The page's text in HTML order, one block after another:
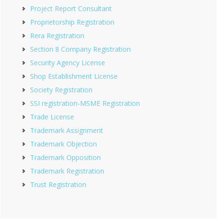
Project Report Consultant
Proprietorship Registration
Rera Registration
Section 8 Company Registration
Security Agency License
Shop Establishment License
Society Registration
SSI registration-MSME Registration
Trade License
Trademark Assignment
Trademark Objection
Trademark Opposition
Trademark Registration
Trust Registration